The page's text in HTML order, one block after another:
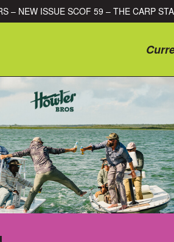
– NEW